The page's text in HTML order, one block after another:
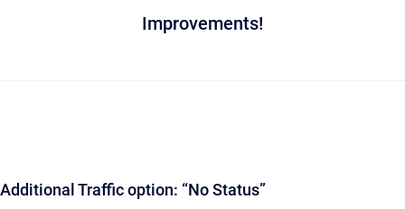
Improvements!
Additional Traffic option: “No Status”